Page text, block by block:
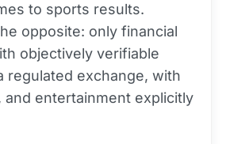
to sports results.
opposite: only financial
objectively verifiable
regulated exchange, with
and entertainment explicitly